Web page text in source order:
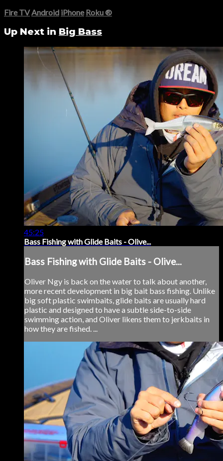
Fire TV Android iPhone Roku®
Up Next in Big Bass
45:25
Bass Fishing with Glide Baits - Olive...
Bass Fishing with Glide Baits - Olive...
Oliver Ngy is back on the water to talk about another,
more recent development in big bait bass fishing. Unlike
big soft plastic swimbaits, glide baits are usually hard
plastic and designed to have a subtle side-to-side
swimming action, and Oliver likens them to jerkbaits in
how they are fished. ...